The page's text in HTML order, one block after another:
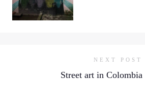
NEXT POST
Street art in Colombia